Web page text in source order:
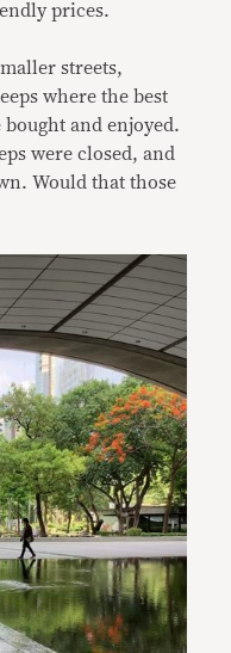
prices.
streets,
where the best
bought and enjoyed.
were closed, and
Would that those